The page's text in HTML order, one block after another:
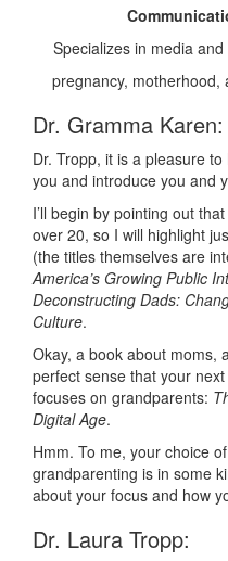
Specializes in media
pregnancy, motherhood,
Dr. Gramma Karen:
Dr. Tropp, it is a pleasure
you and introduce you and
I’ll begin by pointing out
over 20, so I will highlight
(the titles themselves are
America’s Growing Public
Deconstructing Dads:
Culture.
Okay, a book about moms,
perfect sense that your
focuses on grandparents:
Digital Age.
Hmm. To me, your choice
grandparenting is in some
about your focus and how
Dr. Laura Tropp: